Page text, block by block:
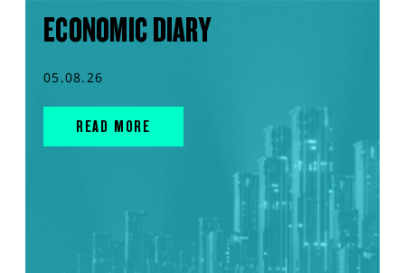
ECONOMIC DIARY
05.08.26
READ MORE